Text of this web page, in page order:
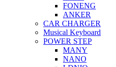
FONENG
ANKER
CAR CHARGER
Musical Keyboard
POWER STEP
MANY
NANO